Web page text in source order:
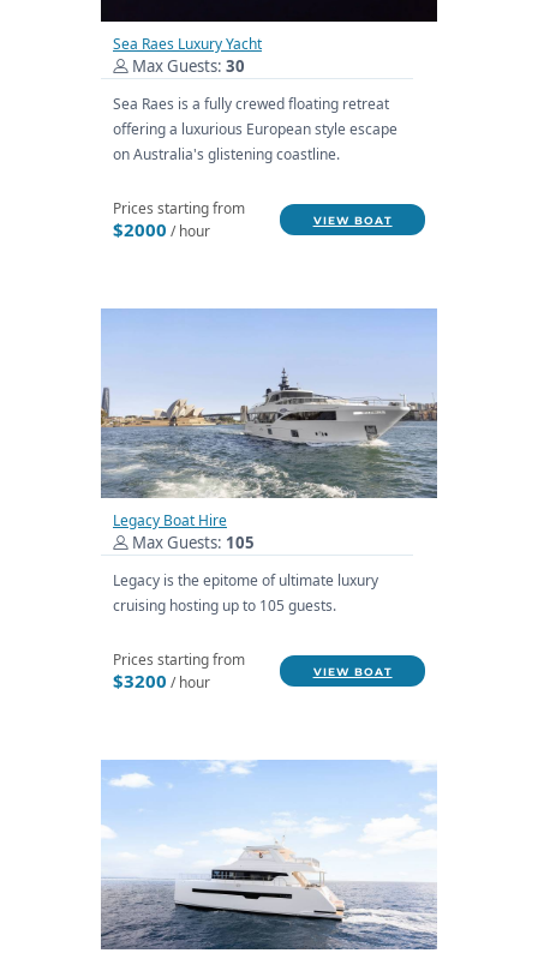
Sea Raes Luxury Yacht
Max Guests: 30
Sea Raes is a fully crewed floating retreat
offering a luxurious European style escape
on Australia's glistening coastline.
Prices starting from
$2000 / hour
VIEW BOAT
Legacy Boat Hire
Max Guests: 105
Legacy is the epitome of ultimate luxury
cruising hosting up to 105 guests.
Prices starting from
$3200 / hour
VIEW BOAT